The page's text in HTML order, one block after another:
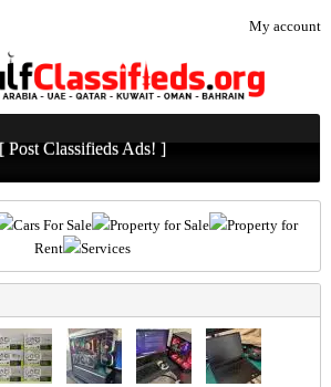
My account
[ Post Classifieds Ads! ]
Cars For Sale Property for Sale
Property for
Rent
Services